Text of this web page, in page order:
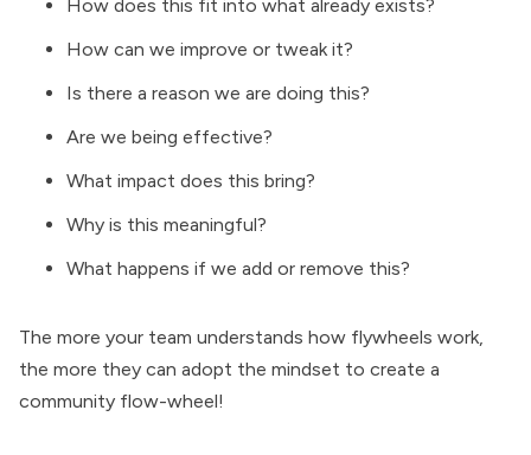
How does this fit into what already exists?
How can we improve or tweak it?
Is there a reason we are doing this?
Are we being effective?
What impact does this bring?
Why is this meaningful?
What happens if we add or remove this?
The more your team understands how flywheels work,
the more they can adopt the mindset to create a
community flow-wheel!